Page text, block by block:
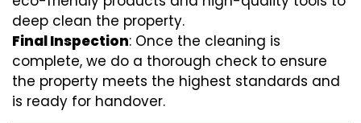
deep clean the property.
Final Inspection: Once the cleaning is
complete, we do a thorough check to ensure
the property meets the highest standards and
is ready for handover.